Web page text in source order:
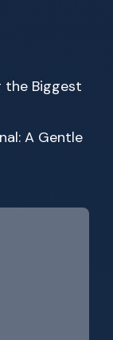
the Biggest
A Gentle